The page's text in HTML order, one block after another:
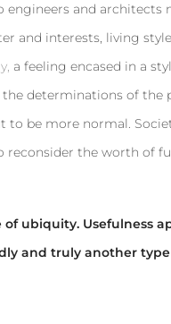
and architects
and interests, living
a feeling encased in a
determinations of the
be more normal.
the worth of
ubiquity. Usefulness
and truly another